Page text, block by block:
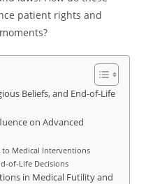
patient rights and
Beliefs, and End-of-Life
on Advanced
to Medical Interventions
of-Life Decisions
in Medical Futility and